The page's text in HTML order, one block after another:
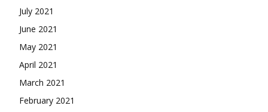
July 2021
June 2021
May 2021
April 2021
March 2021
February 2021